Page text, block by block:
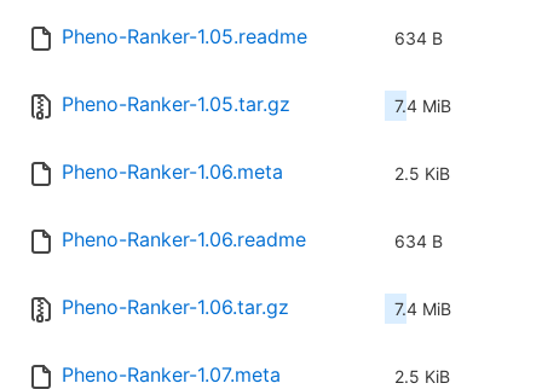
Pheno-Ranker-1.05.readme 634 B
Pheno-Ranker-1.05.tar.gz 7.4 MiB
Pheno-Ranker-1.06.meta 2.5 KiB
Pheno-Ranker-1.06.readme 634 B
Pheno-Ranker-1.06.tar.gz 7.4 MiB
Pheno-Ranker-1.07.meta 2.5 KiB